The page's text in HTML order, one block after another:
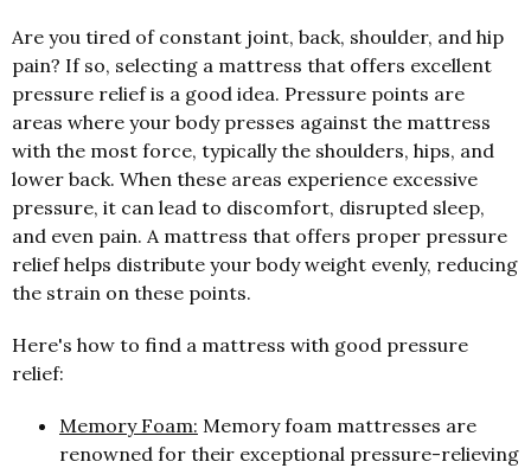
Are you tired of constant joint, back, shoulder, and hip
pain? If so, selecting a mattress that offers excellent
pressure relief is a good idea. Pressure points are
areas where your body presses against the mattress
with the most force, typically the shoulders, hips, and
lower back. When these areas experience excessive
pressure, it can lead to discomfort, disrupted sleep,
and even pain. A mattress that offers proper pressure
relief helps distribute your body weight evenly, reducing
the strain on these points.
Here's how to find a mattress with good pressure
relief:
Memory Foam: Memory foam mattresses are
renowned for their exceptional pressure-relieving